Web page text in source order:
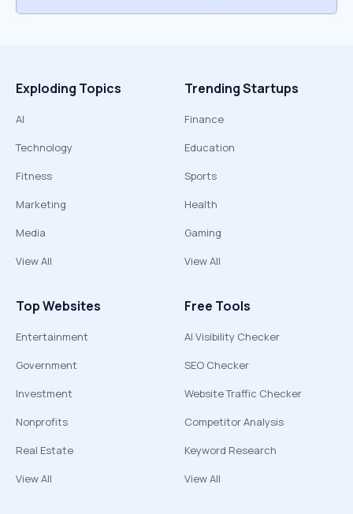
Exploding Topics
AI
Technology
Fitness
Marketing
Media
View All
Trending Startups
Finance
Education
Sports
Health
Gaming
View All
Top Websites
Entertainment
Government
Investment
Nonprofits
Real Estate
View All
Free Tools
AI Visibility Checker
SEO Checker
Website Traffic Checker
Competitor Analysis
Keyword Research
View All